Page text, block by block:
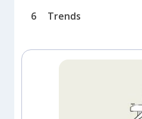
6 Trends